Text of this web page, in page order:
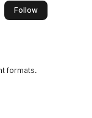
Followthis publisher
formats.